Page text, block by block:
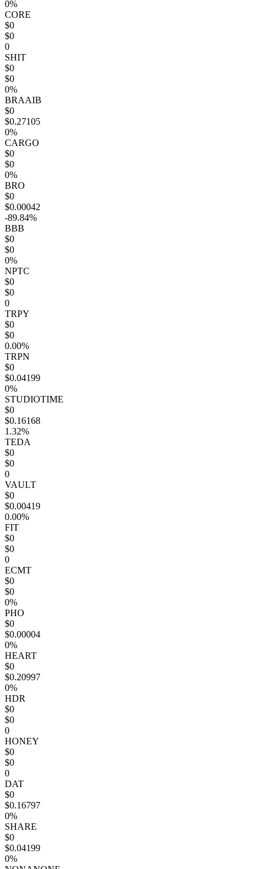
0%
CORE
$0
$0
0
SHIT
$0
$0
0%
BRAAIB
$0
$0.27105
0%
CARGO
$0
$0
0%
BRO
$0
$0.00042
-89.84%
BBB
$0
$0
0%
NPTC
$0
$0
0
TRPY
$0
$0
0.00%
TRPN
$0
$0.04199
0%
STUDIOTIME
$0
$0.16168
1.32%
TEDA
$0
$0
0
VAULT
$0
$0.00419
0.00%
FIT
$0
$0
0
ECMT
$0
$0
0%
PHO
$0
$0.00004
0%
HEART
$0
$0.20997
0%
HDR
$0
$0
0
HONEY
$0
$0
0
DAT
$0
$0.16797
0%
SHARE
$0
$0.04199
0%